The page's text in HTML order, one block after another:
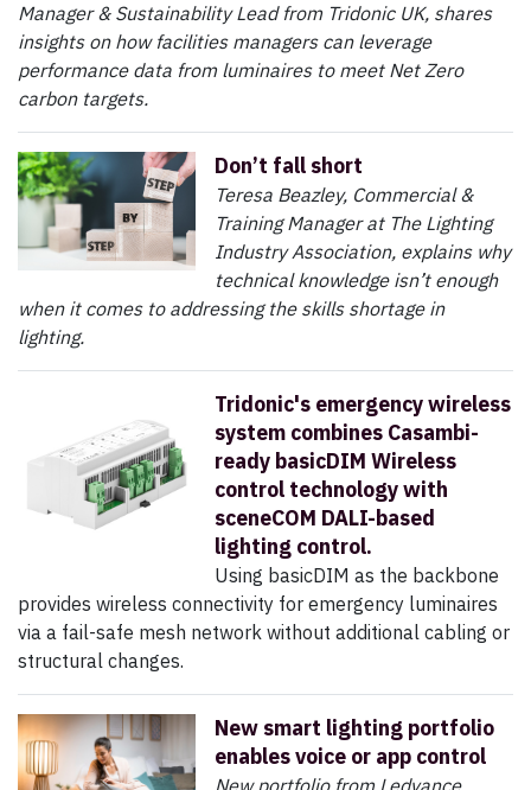
Manager & Sustainability Lead from Tridonic UK, shares
insights on how facilities managers can leverage
performance data from luminaires to meet Net Zero
carbon targets.
Don’t fall short
Teresa Beazley, Commercial &
Training Manager at The Lighting
Industry Association, explains why
technical knowledge isn’t enough
when it comes to addressing the skills shortage in
lighting.
Tridonic's emergency wireless
system combines Casambi-
ready basicDIM Wireless
control technology with
sceneCOM DALI-based
lighting control.
Using basicDIM as the backbone
provides wireless connectivity for emergency luminaires
via a fail-safe mesh network without additional cabling or
structural changes.
New smart lighting portfolio
enables voice or app control